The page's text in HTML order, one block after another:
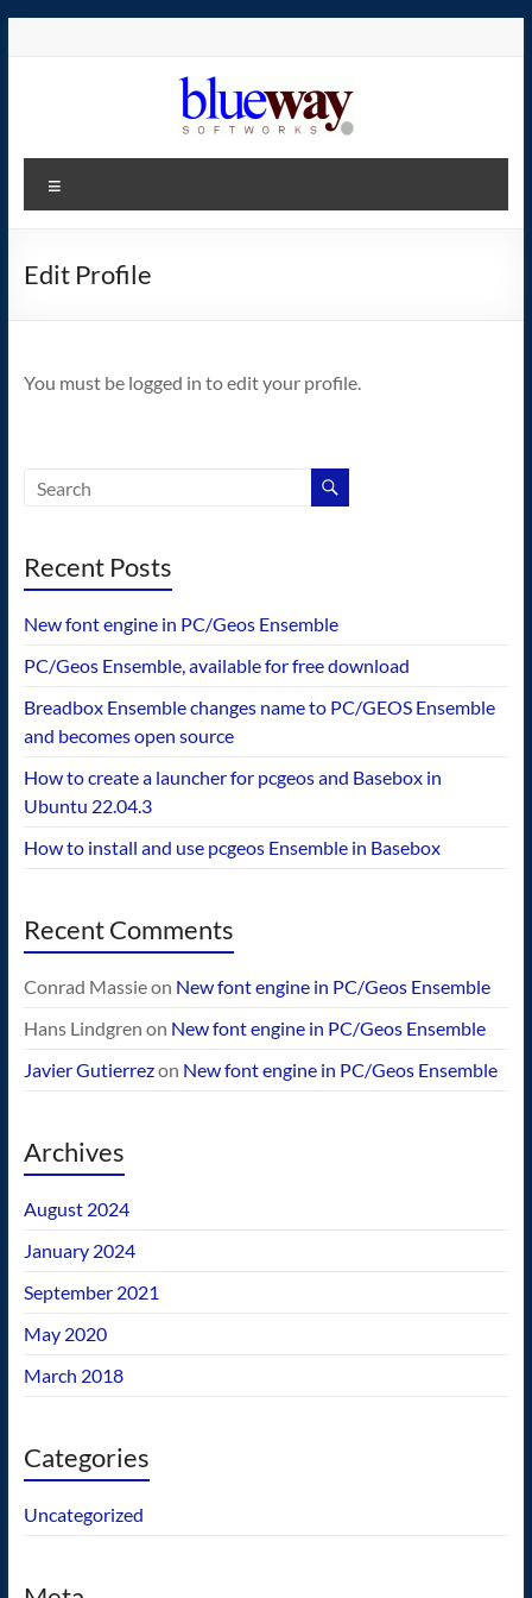
blueway.Softworks
The
home
operating
Edit Profile
You must be logged in to edit your profile.
Recent Posts
New font engine in PC/Geos Ensemble
PC/Geos Ensemble, available for free download
Breadbox Ensemble changes name to PC/GEOS Ensemble
and becomes open source
How to create a launcher for pcgeos and Basebox in
Ubuntu 22.04.3
How to install and use pcgeos Ensemble in Basebox
Recent Comments
Conrad Massieon New font engine in PC/Geos Ensemble
Hans Lindgren on New font engine in PC/Geos Ensemble
Javier Gutierrezon New font engine in PC/Geos Ensemble
Archives
August 2024
January 2024
September 2021
May 2020
March 2018
Categories
Uncategorized